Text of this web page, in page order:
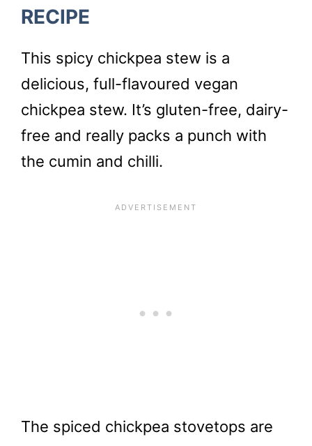
RECIPE
This spicy chickpea stew is a
delicious, full-flavoured vegan
chickpea stew. It’s gluten-free, dairy-
free and really packs a punch with
the cumin and chilli.
The spiced chickpea stovetops are